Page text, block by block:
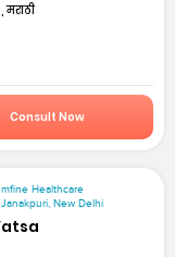
मराठी
Consult Now
mfine Healthcare
Janakpuri, New Delhi